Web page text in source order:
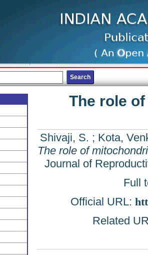
The role
Shivaji, S. ; Kota,
The role of
Journal of
Full
Official URL:
Related